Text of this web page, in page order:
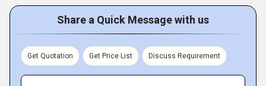
Share a Quick Message with us
Get Quotation Get Price List Discuss Requirement